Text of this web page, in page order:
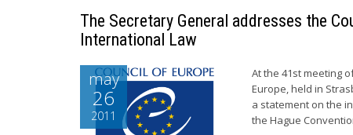
The Secretary General addresses the
International Law
may
26
2011
At the 41st meeting
Europe, held in
a statement on the
the Hague